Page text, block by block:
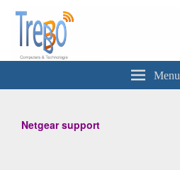
Menu
Netgear support